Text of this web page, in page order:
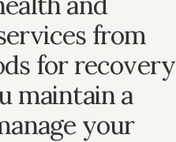
from
for recovery
maintain a
your